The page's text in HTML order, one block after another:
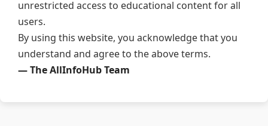
unrestricted access to educational content for all
users.
By using this website, you acknowledge that you
understand and agree to the above terms.
— The AllInfoHub Team